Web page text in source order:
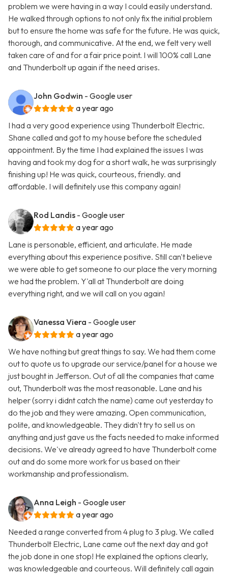
problem we were having in a way I could easily understand.
He walked through options to not only fix the initial problem
but to ensure the home was safe for the future. He was quick,
thorough, and communicative. At the end, we felt very well
taken care of and for a fair price point. I will 100% call Lane
and Thunderbolt up again if the need arises.
John Godwin - Google user
a year ago
I had a very good experience using Thunderbolt Electric.
Shane called and got to my house before the scheduled
appointment. By the time I had explained the issues I was
having and took my dog for a short walk, he was surprisingly
finishing up! He was quick, courteous, friendly. and
affordable. I will definitely use this company again!
Rod Landis - Google user
a year ago
Lane is personable, efficient, and articulate. He made
everything about this experience positive. Still can't believe
we were able to get someone to our place the very morning
we had the problem. Y'all at Thunderbolt are doing
everything right, and we will call on you again!
Vanessa Viera - Google user
a year ago
We have nothing but great things to say. We had them come
out to quote us to upgrade our service/panel for a house we
just bought in Jefferson. Out of all the companies that came
out, Thunderbolt was the most reasonable. Lane and his
helper (sorry i didnt catch the name) came out yesterday to
do the job and they were amazing. Open communication,
polite, and knowledgeable. They didn't try to sell us on
anything and just gave us the facts needed to make informed
decisions. We've already agreed to have Thunderbolt come
out and do some more work for us based on their
workmanship and professionalism.
Anna Leigh - Google user
a year ago
Needed a range converted from 4 plug to 3 plug. We called
Thunderbolt Electric, Lane came out the next day and got
the job done in one stop! He explained the options clearly,
was knowledgeable and courteous. Will definitely call again